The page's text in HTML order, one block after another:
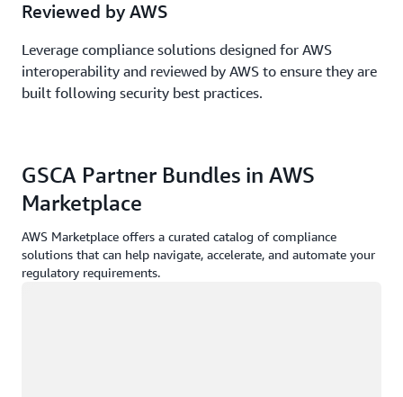
Reviewed by AWS
Leverage compliance solutions designed for AWS
interoperability and reviewed by AWS to ensure they are
built following security best practices.
GSCA Partner Bundles in AWS
Marketplace
AWS Marketplace offers a curated catalog of compliance
solutions that can help navigate, accelerate, and automate your
regulatory requirements.